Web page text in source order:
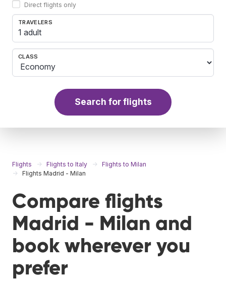
Direct flights only
TRAVELERS
1 adult
CLASS
Search for flights
Flights Flights to Italy
Flights to Milan
Flights Madrid - Milan
Compare flights
Madrid - Milan and
book wherever you
prefer